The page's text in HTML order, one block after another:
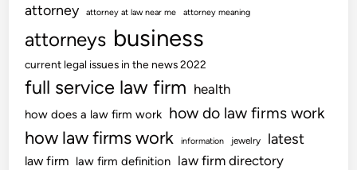
attorney attorney at law near me attorney meaning
attorneys business
current legal issues in the news 2022
full service law firm health
how does a law firm work how do law firms work
how law firms work information jewelry latest
law firm law firm definition law firm directory